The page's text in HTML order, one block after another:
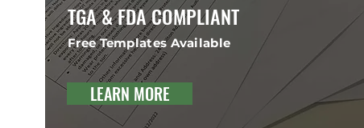
TGA & FDA COMPLIANT
Free Templates Available
LEARN MORE